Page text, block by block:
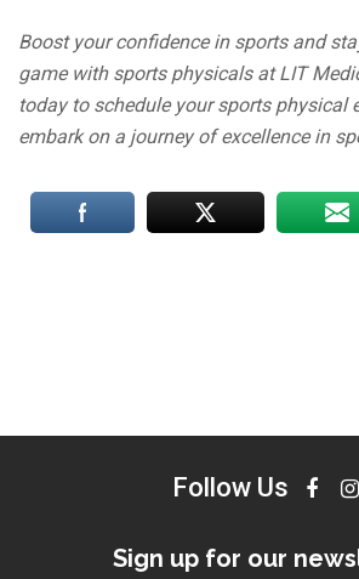
Boost your confidence in sports and
game with sports physicals at LIT
today to schedule your sports physical
embark on a journey of excellence in
Follow Us
Sign up for our